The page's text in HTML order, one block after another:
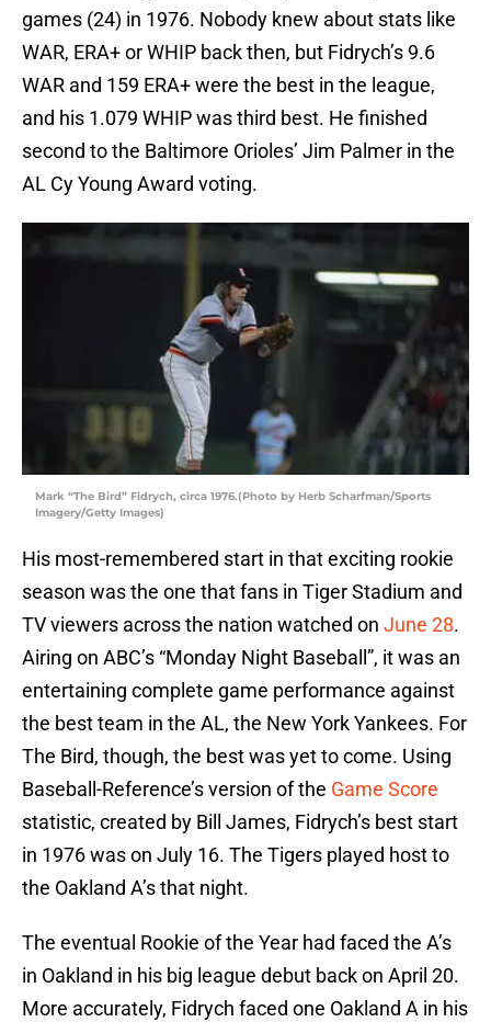
games (24) in 1976. Nobody knew about stats like
WAR, ERA+ or WHIP back then, but Fidrych’s 9.6
WAR and 159 ERA+ were the best in the league,
and his 1.079 WHIP was third best. He finished
second to the Baltimore Orioles’ Jim Palmer in the
AL Cy Young Award voting.
Mark “The Bird” Fidrych, circa 1976.(Photo by Herb Scharfman/Sports
Imagery/Getty Images)
His most-remembered start in that exciting rookie
season was the one that fans in Tiger Stadium and
TV viewers across the nation watched on June 28.
Airing on ABC’s “Monday Night Baseball”, it was an
entertaining complete game performance against
the best team in the AL, the New York Yankees. For
The Bird, though, the best was yet to come. Using
Baseball-Reference’s version of the Game Score
statistic, created by Bill James, Fidrych’s best start
in 1976 was on July 16. The Tigers played host to
the Oakland A’s that night.
The eventual Rookie of the Year had faced the A’s
in Oakland in his big league debut back on April 20.
More accurately, Fidrych faced one Oakland A in his